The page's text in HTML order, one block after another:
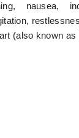
nausea,
(also known as